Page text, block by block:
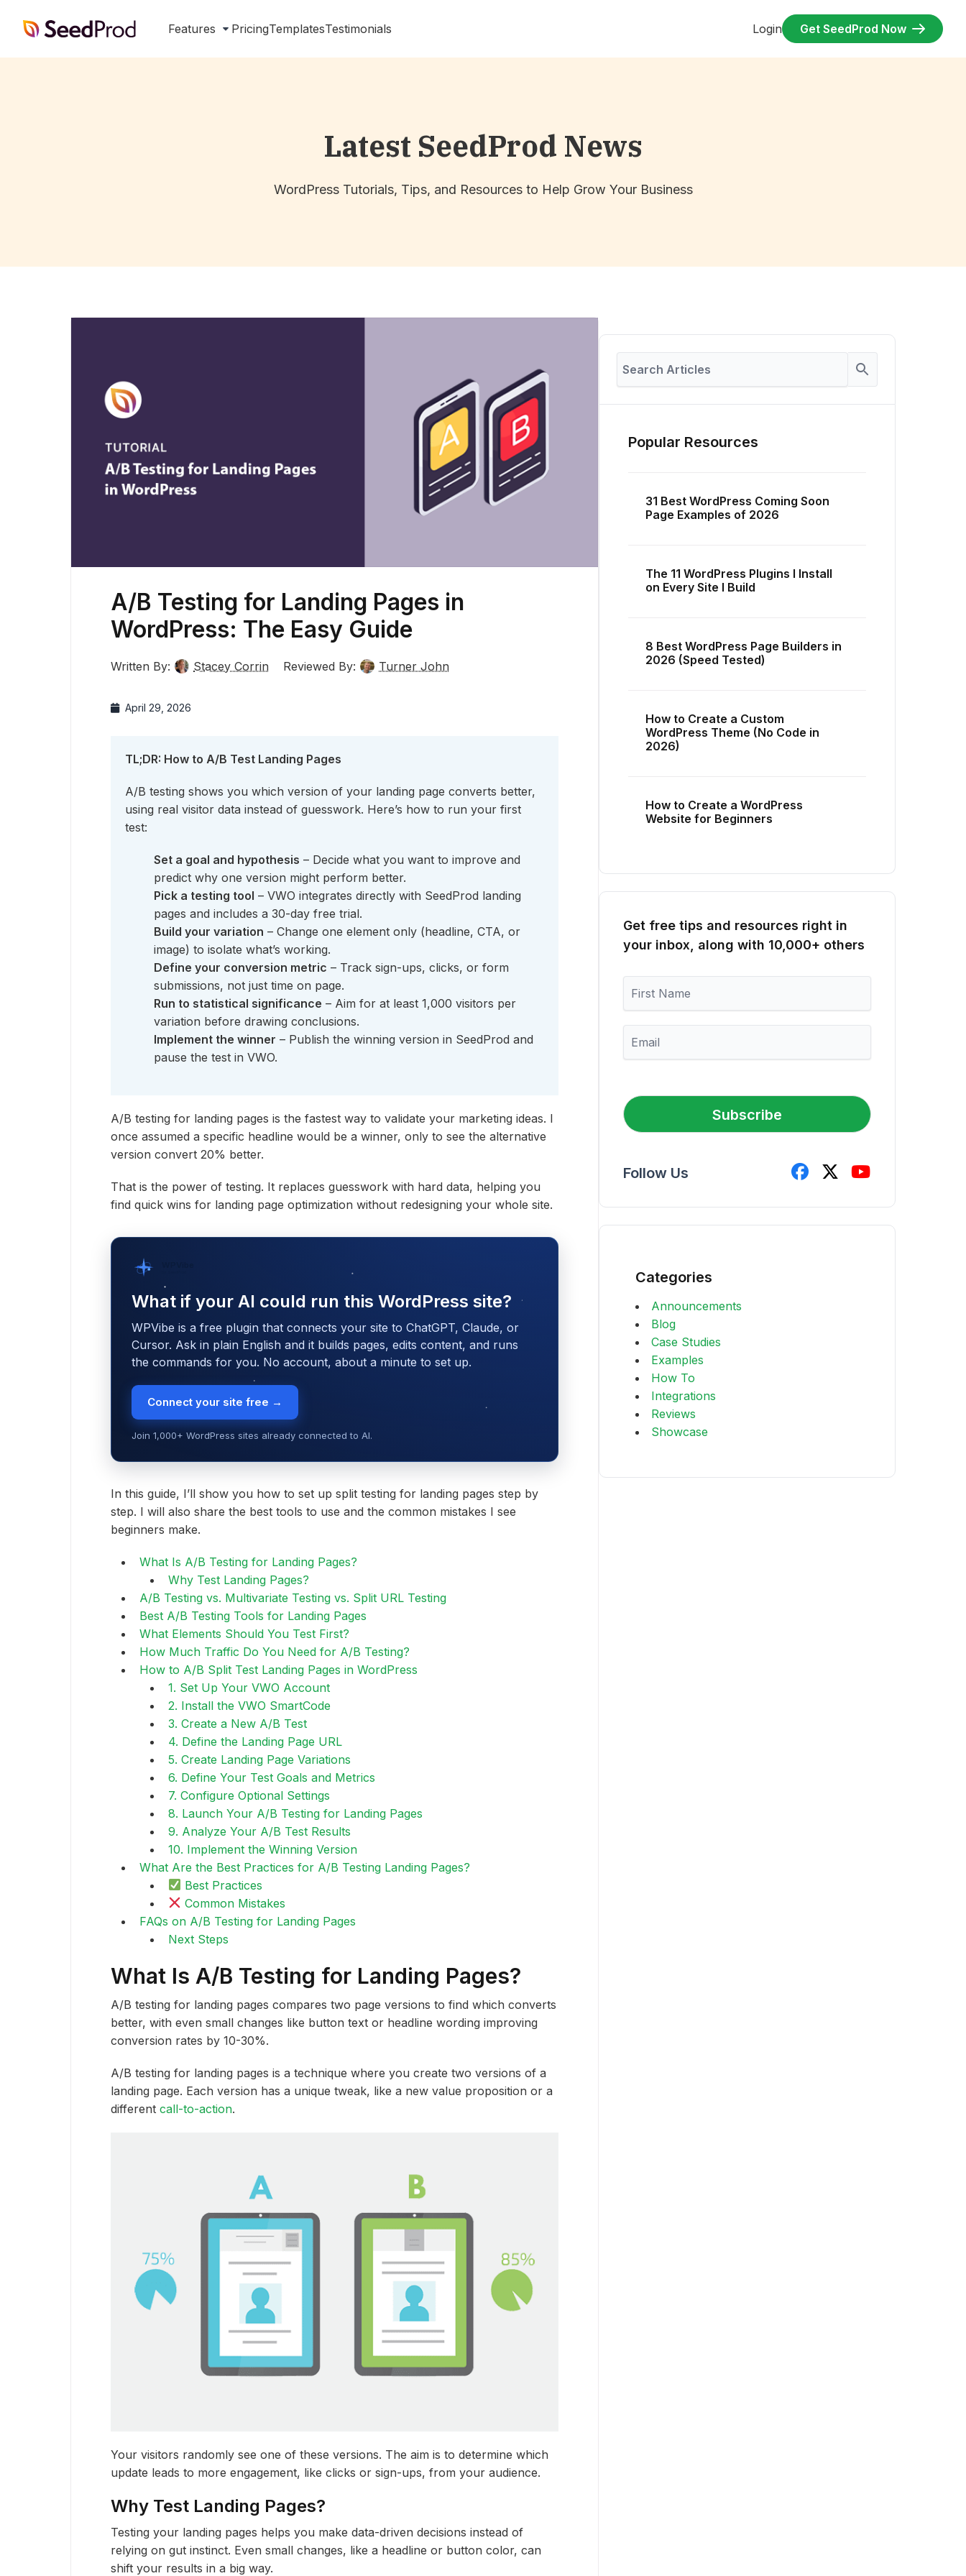
SeedProd Features PricingTemplatesTestimonials Login Get SeedProd Now
Latest SeedProd News
WordPress Tutorials, Tips, and Resources to Help Grow Your Business
A/B Testing for Landing Pages in
WordPress: The Easy Guide
Written By: Stacey Corrin Reviewed By: Turner John
April 29, 2026
TL;DR: How to A/B Test Landing Pages
A/B testing shows you which version of your landing page converts better,
using real visitor data instead of guesswork. Here’s how to run your first
test:
Set a goal and hypothesis – Decide what you want to improve and
predict why one version might perform better.
Pick a testing tool – VWO integrates directly with SeedProd landing
pages and includes a 30-day free trial.
Build your variation – Change one element only (headline, CTA, or
image) to isolate what’s working.
Define your conversion metric – Track sign-ups, clicks, or form
submissions, not just time on page.
Run to statistical significance – Aim for at least 1,000 visitors per
variation before drawing conclusions.
Implement the winner – Publish the winning version in SeedProd and
pause the test in VWO.
A/B testing for landing pages is the fastest way to validate your marketing ideas. I
once assumed a specific headline would be a winner, only to see the alternative
version convert 20% better.
That is the power of testing. It replaces guesswork with hard data, helping you
find quick wins for landing page optimization without redesigning your whole site.
What if your AI could run this WordPress site?
WPVibe is a free plugin that connects your site to ChatGPT, Claude, or
Cursor. Ask in plain English and it builds pages, edits content, and runs
the commands for you. No account, about a minute to set up.
Connect your site free →
Join 1,000+ WordPress sites already connected to AI.
In this guide, I’ll show you how to set up split testing for landing pages step by
step. I will also share the best tools to use and the common mistakes I see
beginners make.
What Is A/B Testing for Landing Pages?
Why Test Landing Pages?
A/B Testing vs. Multivariate Testing vs. Split URL Testing
Best A/B Testing Tools for Landing Pages
What Elements Should You Test First?
How Much Traffic Do You Need for A/B Testing?
How to A/B Split Test Landing Pages in WordPress
1. Set Up Your VWO Account
2. Install the VWO SmartCode
3. Create a New A/B Test
4. Define the Landing Page URL
5. Create Landing Page Variations
6. Define Your Test Goals and Metrics
7. Configure Optional Settings
8. Launch Your A/B Testing for Landing Pages
9. Analyze Your A/B Test Results
10. Implement the Winning Version
What Are the Best Practices for A/B Testing Landing Pages?
Best Practices
Common Mistakes
FAQs on A/B Testing for Landing Pages
Next Steps
What Is A/B Testing for Landing Pages?
A/B testing for landing pages compares two page versions to find which converts
better, with even small changes like button text or headline wording improving
conversion rates by 10-30%.
A/B testing for landing pages is a technique where you create two versions of a
landing page. Each version has a unique tweak, like a new value proposition or a
different call-to-action.
Your visitors randomly see one of these versions. The aim is to determine which
update leads to more engagement, like clicks or sign-ups, from your audience.
Why Test Landing Pages?
Testing your landing pages helps you make data-driven decisions instead of
relying on gut instinct. Even small changes, like a headline or button color, can
shift your results in a big way.
Popular Resources
31 Best WordPress Coming Soon
Page Examples of 2026
The 11 WordPress Plugins I Install
on Every Site I Build
8 Best WordPress Page Builders in
2026 (Speed Tested)
How to Create a Custom
WordPress Theme (No Code in
2026)
How to Create a WordPress
Website for Beginners
Get free tips and resources right in
your inbox, along with 10,000+ others
r
s
e
m
a
*
Subscribe
Follow Us
Categories
Announcements
Blog
Case Studies
Examples
How To
Integrations
Reviews
Showcase